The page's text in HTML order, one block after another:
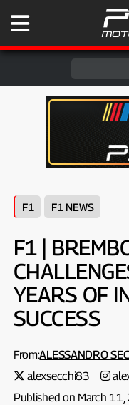
F1 F1 NEWS
F1 |
YEARS OF
SUCCESS
From:ALESSANDRO
alexsecchi83
Published on March